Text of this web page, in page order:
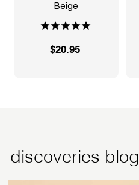
Beige
$20.95$
discoveries blog